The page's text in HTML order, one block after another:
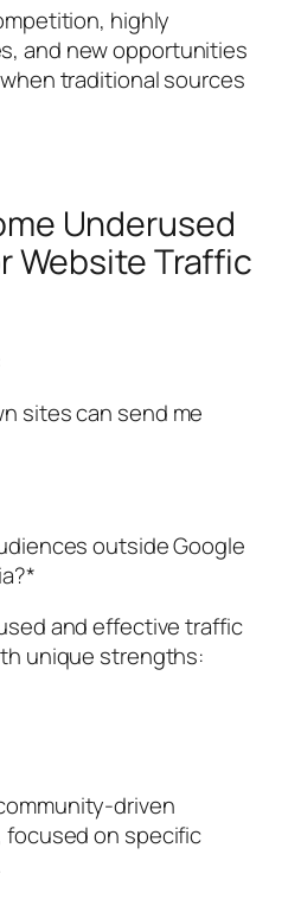
highly
and new opportunities
traditional sources
Underused
Website Traffic
sites can send me
outside Google
and effective traffic
unique strengths:
driven
focused on specific